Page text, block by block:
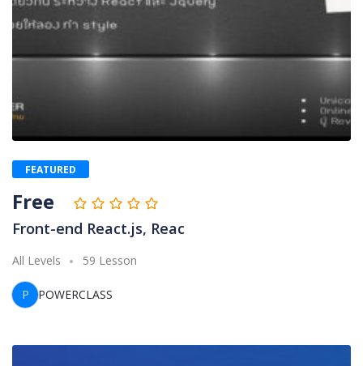
Front-end React.js, Reac
All Levels 59 Lesson
P POWERCLASS
FEATURED
Free